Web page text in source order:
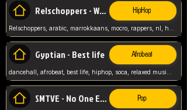
Relschoppers - We zijn terug HipHop
Gyptian - Best life Afrobeat
SMTVE - No One Else Pop